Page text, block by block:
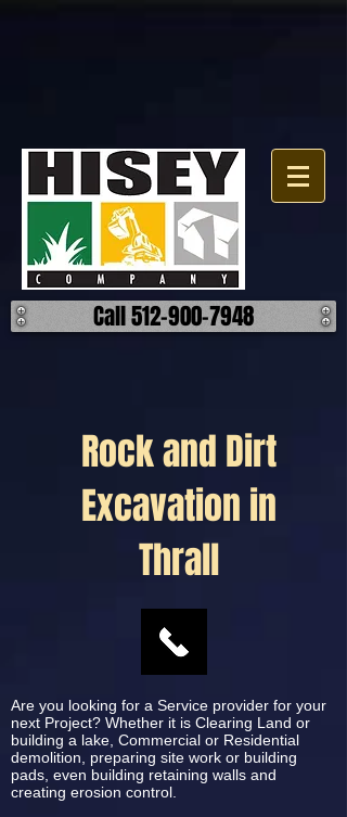
Call 512-900-7948
Rock and Dirt
Excavation in
Thrall
Are you looking for a Service provider for your
next Project? Whether it is Clearing Land or
building a lake, Commercial or Residential
demolition, preparing site work or building
pads, even building retaining walls and
creating erosion control.